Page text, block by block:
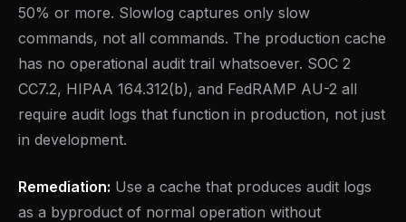
50% or more. Slowlog captures only slow
commands, not all commands. The production cache
has no operational audit trail whatsoever. SOC 2
CC7.2, HIPAA 164.312(b), and FedRAMP AU-2 all
require audit logs that function in production, not just
in development.
Remediation: Use a cache that produces audit logs
as a byproduct of normal operation without